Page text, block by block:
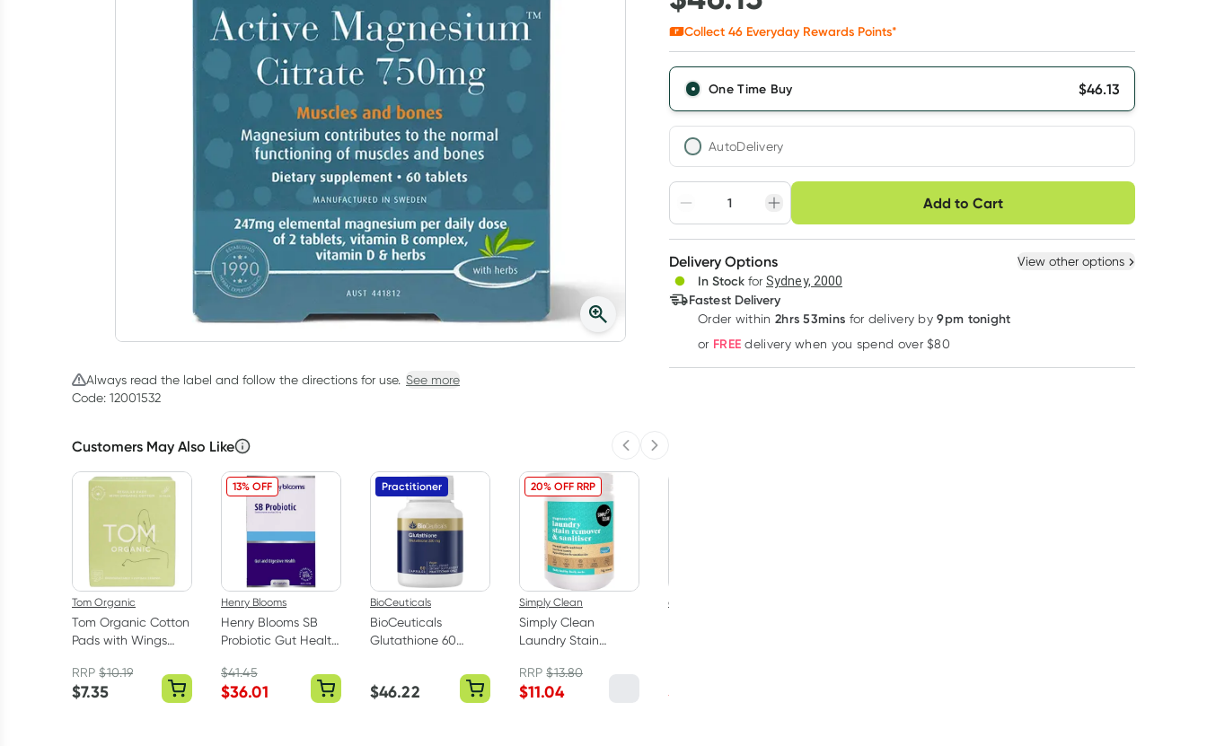
Always read the label and follow the directions for use. See more
Code: 12001532
Customers May Also Like Previous slide
Next slide
Tom Organic
Tom Organic Cotton
Pads with Wings
RRP$10.19
$7.35
13% OFF
Henry Blooms
Henry Blooms SB
Probiotic Gut Health
$41.45
$36.01
Practitioner
BioCeuticals
BioCeuticals
Glutathione 60
$46.22
20% OFF RRP
Simply Clean
Simply Clean
Laundry Stain
Fragrance Free 1kg
RRP$13.80
$11.04
epzen
$
Collect 46 Everyday Rewards Points*
One Time Buy $46.13
AutoDelivery
Adjust to your schedule
Create New Select Existing
Deliver
Add to Cart
Choose delivery option
3+
$44.75each
Delivery Options View other options
In Stock for Sydney, 2000
Fastest Delivery
Order within 2hrs 53mins for delivery by 9pm tonight
or FREE delivery when you spend over $80